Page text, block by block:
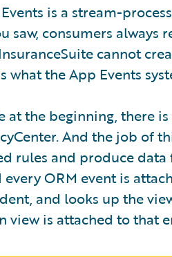
is a stream-
saw, consumers
cannot
what the App Events
at the beginning, there
And the job of
rules and produce
every ORM event is
and looks up the
view is attached to that